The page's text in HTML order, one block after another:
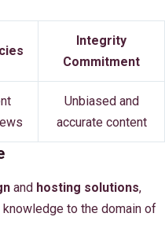
Integrity
Commitment
Unbiased and
accurate content
and hosting solutions,
to the domain of